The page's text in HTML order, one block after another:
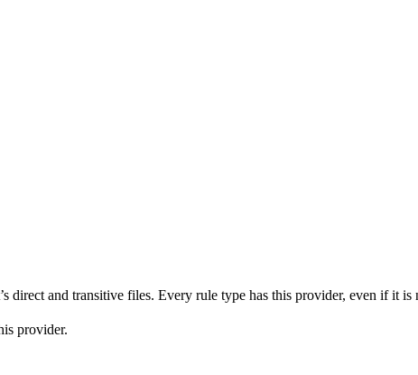
direct and transitive files. Every rule type has this provider, even if it
provider.